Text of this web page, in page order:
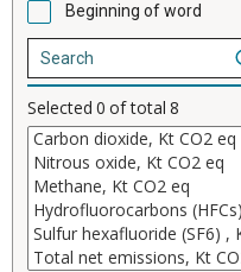
Beginning of word
Selected 0 of total 8